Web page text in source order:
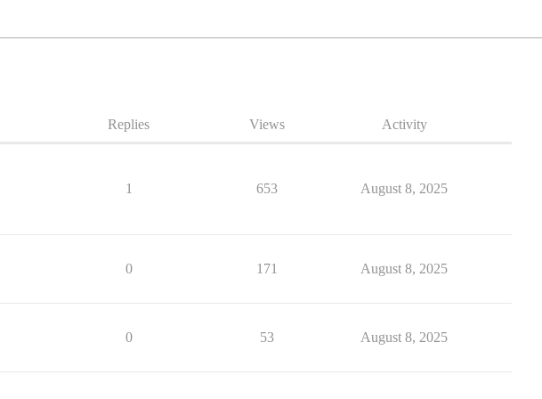
Replies Views Activity
1 653 August 8, 2025
0 171 August 8, 2025
0 53 August 8, 2025